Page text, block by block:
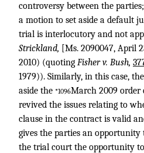
controversy between the
a motion to set aside a default
trial is interlocutory and not
Strickland, [Ms. 2090047, April
2010) (quoting Fisher v. Bush,
1979)). Similarly, in this case,
aside the *1096March 2009
revived the issues relating to
clause in the contract is valid
gives the parties an opportunity
the trial court the opportunity